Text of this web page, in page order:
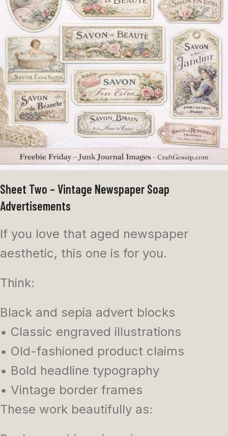
Sheet Two – Vintage Newspaper Soap
Advertisements
If you love that aged newspaper
aesthetic, this one is for you.
Think:
Black and sepia advert blocks
• Classic engraved illustrations
• Old-fashioned product claims
• Bold headline typography
• Vintage border frames
These work beautifully as: